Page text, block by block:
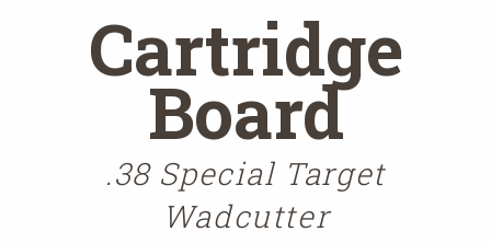
Cartridge
Board
.38 Special Target
Wadcutter